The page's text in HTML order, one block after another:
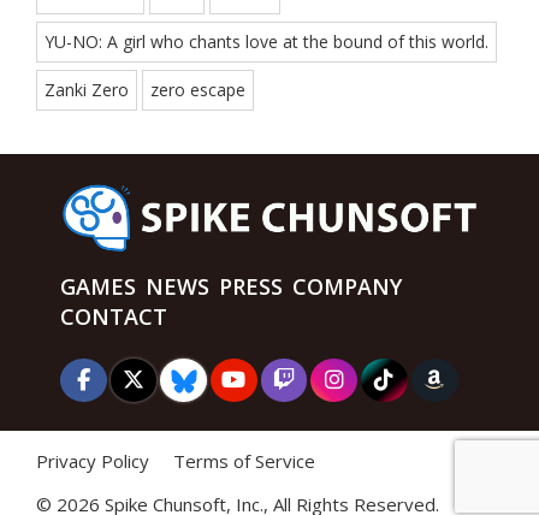
YU-NO: A girl who chants love at the bound of this world.
Zanki Zero zero escape
GAMES NEWS PRESS COMPANY
CONTACT
Privacy Policy
Terms of Service
© 2026 Spike Chunsoft, Inc., All Rights Reserved.